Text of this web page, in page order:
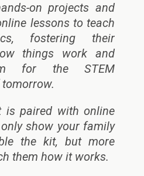
on projects and
lessons to teach
fostering their
things work and
for the STEM
is paired with online
show your family
the kit, but more
them how it works.